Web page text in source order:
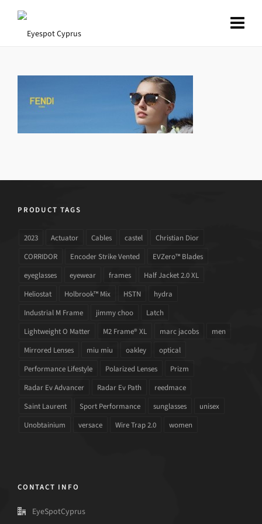
PRODUCT TAGS
2023 Actuator Cables castel
Christian Dior
CORRIDOR
Encoder Strike Vented
EVZero™ Blades
eyeglasses
eyewear frames
Half Jacket 2.0 XL
Heliostat
Holbrook™ Mix HSTN
hydra
Industrial M Frame
jimmy choo
Latch
Lightweight O Matter
M2 Frame® XL marc jacobs
men
Mirrored Lenses
miu miu oakley
optical
Performance Lifestyle
Polarized Lenses
Prizm
Radar Ev Advancer
Radar Ev Path
reedmace
Saint Laurent
Sport Performance sunglasses
unisex
Unobtainium
versace Wire Trap 2.0 women
CONTACT INFO
EyeSpotCyprus